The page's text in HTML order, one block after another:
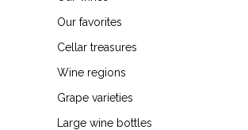
Our favorites
Cellar treasures
Wine regions
Grape varieties
Large wine bottles